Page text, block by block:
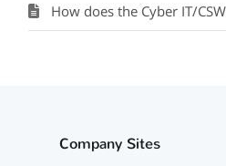
How does the Cyber IT/CSWF tool
Company Sites